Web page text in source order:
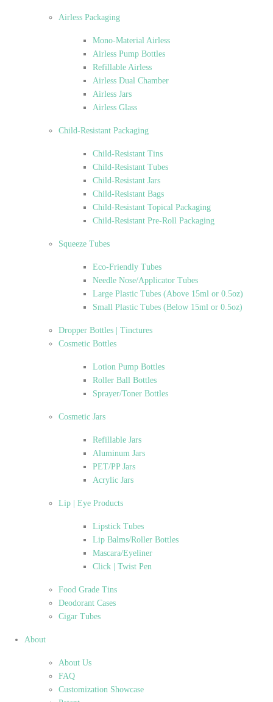
Airless Packaging
Mono-Material Airless
Airless Pump Bottles
Refillable Airless
Airless Dual Chamber
Airless Jars
Airless Glass
Child-Resistant Packaging
Child-Resistant Tins
Child-Resistant Tubes
Child-Resistant Jars
Child-Resistant Bags
Child-Resistant Topical Packaging
Child-Resistant Pre-Roll Packaging
Squeeze Tubes
Eco-Friendly Tubes
Needle Nose/Applicator Tubes
Large Plastic Tubes (Above 15ml or 0.5oz)
Small Plastic Tubes (Below 15ml or 0.5oz)
Dropper Bottles | Tinctures
Cosmetic Bottles
Lotion Pump Bottles
Roller Ball Bottles
Sprayer/Toner Bottles
Cosmetic Jars
Refillable Jars
Aluminum Jars
PET/PP Jars
Acrylic Jars
Lip | Eye Products
Lipstick Tubes
Lip Balms/Roller Bottles
Mascara/Eyeliner
Click | Twist Pen
Food Grade Tins
Deodorant Cases
Cigar Tubes
About
About Us
FAQ
Customization Showcase